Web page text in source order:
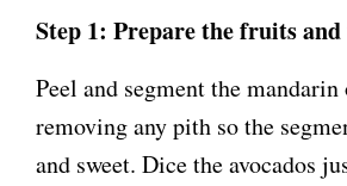
Step 1: Prepare the fruits and
Peel and segment the mandarin
removing any pith so the
and sweet. Dice the avocados